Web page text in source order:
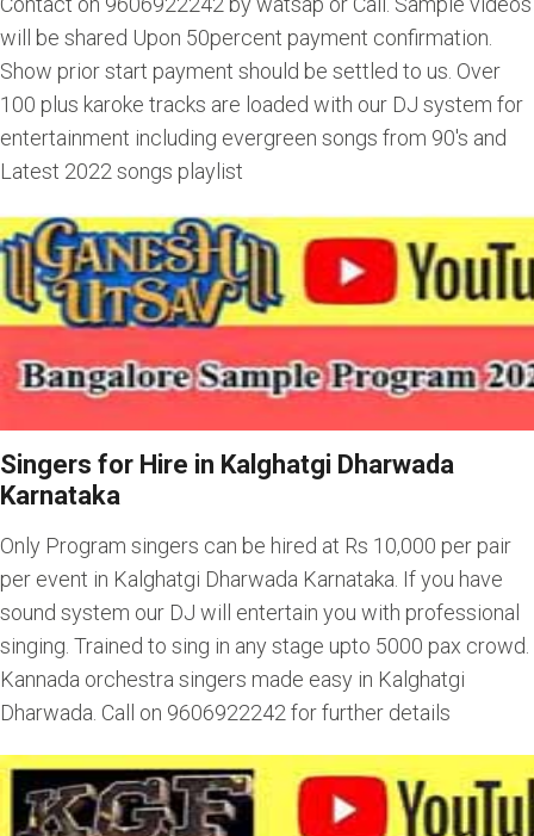
will be shared Upon 50percent payment confirmation.
Show prior start payment should be settled to us. Over
100 plus karoke tracks are loaded with our DJ system for
entertainment including evergreen songs from 90's and
Latest 2022 songs playlist
Singers for Hire in Kalghatgi Dharwada
Karnataka
Only Program singers can be hired at Rs 10,000 per pair
per event in Kalghatgi Dharwada Karnataka. If you have
sound system our DJ will entertain you with professional
singing. Trained to sing in any stage upto 5000 pax crowd.
Kannada orchestra singers made easy in Kalghatgi
Dharwada. Call on 9606922242 for further details